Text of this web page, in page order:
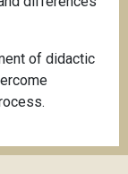
of didactic